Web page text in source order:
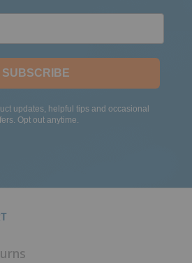
SUBSCRIBE
updates, helpful tips and occasional
Opt out anytime.